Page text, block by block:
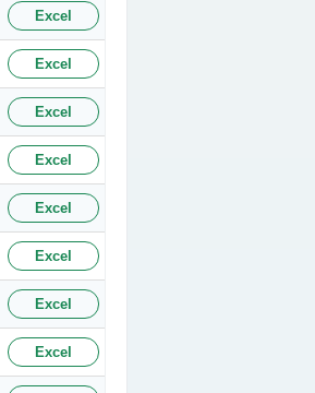
Excel
Excel
Excel
Excel
Excel
Excel
Excel
Excel